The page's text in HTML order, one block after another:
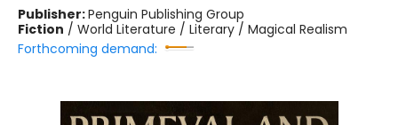
Publisher:Penguin Publishing Group
Fiction / World Literature / Literary / Magical Realism
Forthcoming demand: